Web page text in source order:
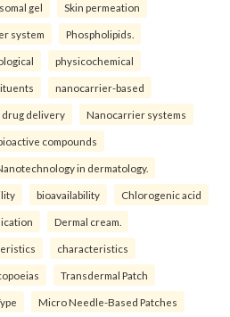
gel Skin permeation
system Phospholipids.
physicochemical
nanocarrier-based
delivery Nanocarrier systems
compounds
in dermatology.
bioavailability Chlorogenic acid
Dermal cream.
characteristics
Transdermal Patch
Micro Needle-Based Patches